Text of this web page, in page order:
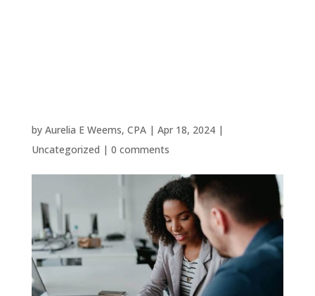
by Aurelia E Weems, CPA| Apr 18, 2024|
Uncategorized | 0 comments